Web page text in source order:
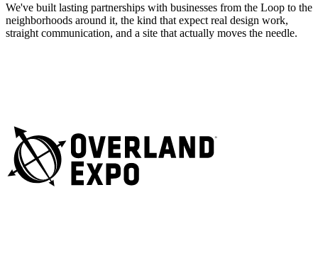
We've built lasting partnerships with businesses from the Loop to the
neighborhoods around it, the kind that expect real design work,
straight communication, and a site that actually moves the needle.